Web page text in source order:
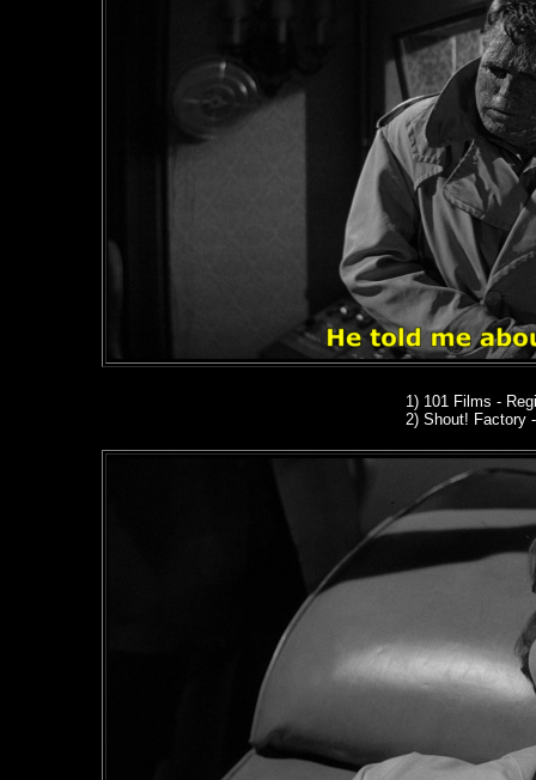
1) 101 Films -
2) Shout! Factory-